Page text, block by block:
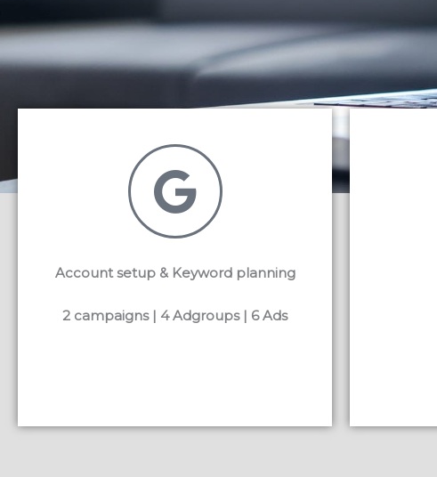
Account setup & Keyword planning
2 campaigns | 4 Adgroups | 6 Ads